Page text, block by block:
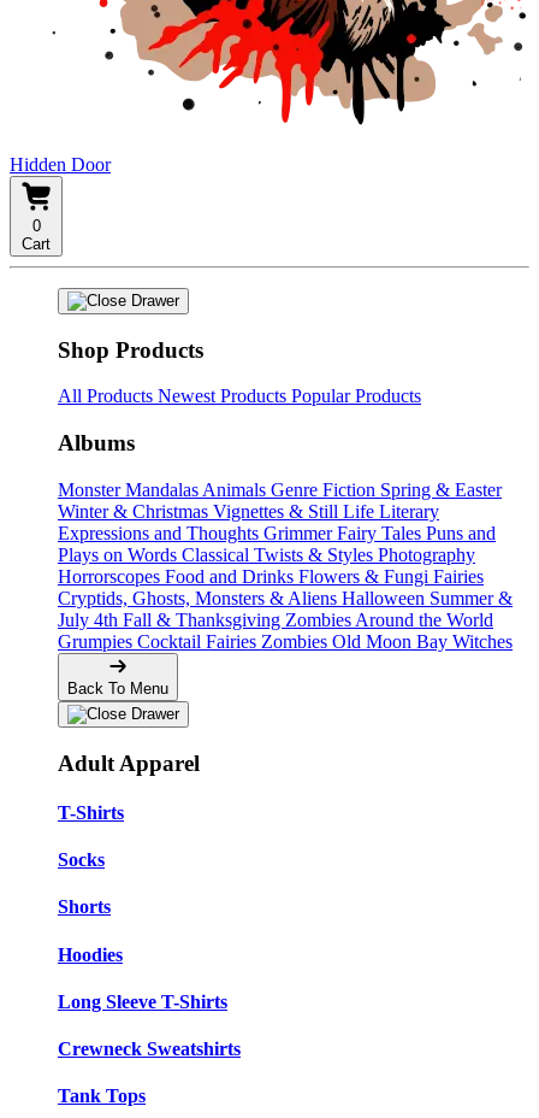
Hidden Door
0
Cart
Shop Products
All Products Newest Products Popular Products
Albums
Monster Mandalas Animals Genre Fiction Spring & Easter
Winter & Christmas Vignettes & Still Life Literary
Expressions and Thoughts Grimmer Fairy Tales Puns and
Plays on Words Classical Twists & Styles Photography
Horrorscopes Food and Drinks Flowers & Fungi Fairies
Cryptids, Ghosts, Monsters & Aliens Halloween Summer &
July 4th Fall & Thanksgiving Zombies Around the World
Grumpies Cocktail Fairies Zombies Old Moon Bay Witches
Back To Menu
Adult Apparel
T-Shirts
Socks
Shorts
Hoodies
Long Sleeve T-Shirts
Crewneck Sweatshirts
Tank Tops